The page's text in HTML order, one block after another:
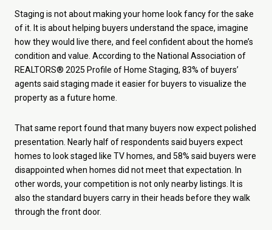
Staging is not about making your home look fancy for the sake
of it. It is about helping buyers understand the space, imagine
how they would live there, and feel confident about the home’s
condition and value. According to the National Association of
REALTORS® 2025 Profile of Home Staging, 83% of buyers’
agents said staging made it easier for buyers to visualize the
property as a future home.
That same report found that many buyers now expect polished
presentation. Nearly half of respondents said buyers expect
homes to look staged like TV homes, and 58% said buyers were
disappointed when homes did not meet that expectation. In
other words, your competition is not only nearby listings. It is
also the standard buyers carry in their heads before they walk
through the front door.